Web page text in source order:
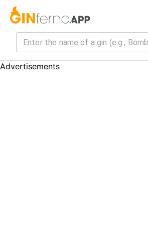
Advertisements